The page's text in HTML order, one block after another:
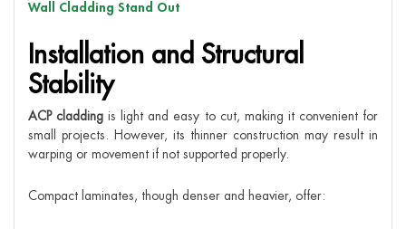
Wall Cladding Stand Out
Installation and Structural
Stability
ACP cladding is light and easy to cut, making it convenient for
small projects. However, its thinner construction may result in
warping or movement if not supported properly.
Compact laminates, though denser and heavier, offer: